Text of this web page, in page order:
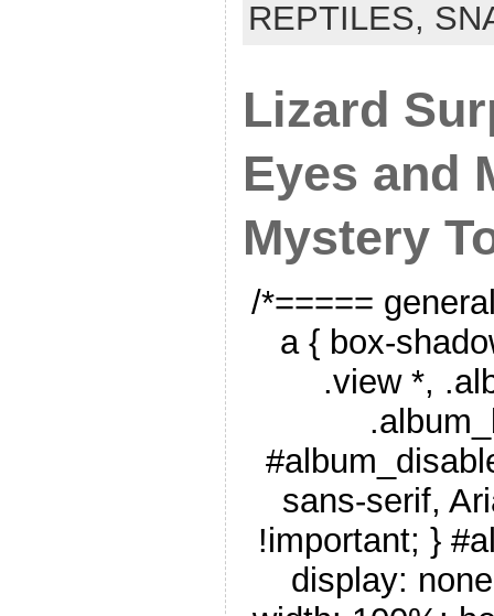
REPTILES,
Lizard
Eyes and
Mystery
/*=====
a { box-
.view *,
sans-serif,
!important; }
display: